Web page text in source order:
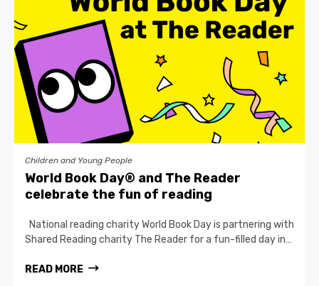
Children and Young People
World Book Day® and The Reader
celebrate the fun of reading
National reading charity World Book Day is partnering with
Shared Reading charity The Reader for a fun-filled day in…
READ MORE